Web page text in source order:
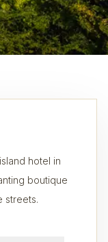
hotel in
boutique
streets.